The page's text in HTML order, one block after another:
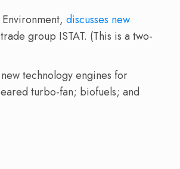
discusses new
group ISTAT. (This is a two-
technology engines for
turbo-fan; biofuels; and